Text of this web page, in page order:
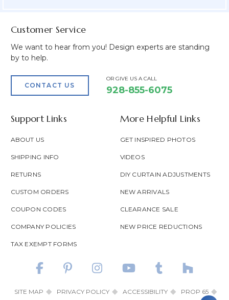
Customer Service
We want to hear from you! Design experts are standing
by to help.
CONTACT US
OR GIVE US A CALL
928-855-6075
Support Links
ABOUT US
SHIPPING INFO
RETURNS
CUSTOM ORDERS
COUPON CODES
COMPANY POLICIES
TAX EXEMPT FORMS
More Helpful Links
GET INSPIRED PHOTOS
VIDEOS
DIY CURTAIN ADJUSTMENTS
NEW ARRIVALS
CLEARANCE SALE
NEW PRICE REDUCTIONS
SITE MAP PRIVACY POLICY ACCESSIBILITY
PROP 65